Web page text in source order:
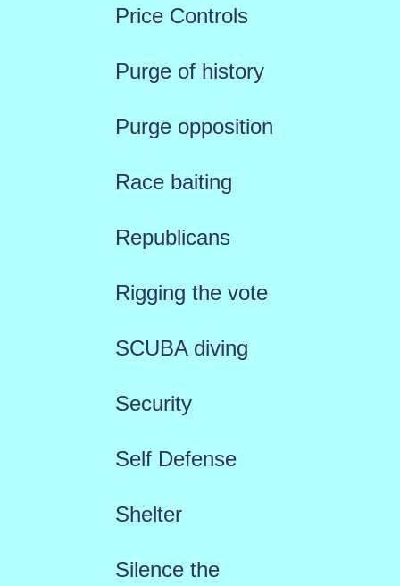
Price Controls
Purge of history
Purge opposition
Race baiting
Republicans
Rigging the vote
SCUBA diving
Security
Self Defense
Shelter
Silence the